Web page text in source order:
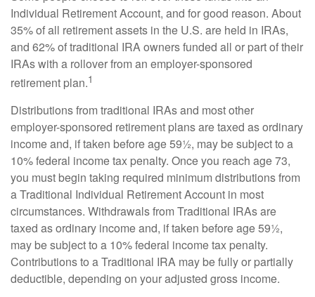
Individual Retirement Account, and for good reason. About
35% of all retirement assets in the U.S. are held in IRAs,
and 62% of traditional IRA owners funded all or part of their
IRAs with a rollover from an employer-sponsored
retirement plan.1
Distributions from traditional IRAs and most other
employer-sponsored retirement plans are taxed as ordinary
income and, if taken before age 59½, may be subject to a
10% federal income tax penalty. Once you reach age 73,
you must begin taking required minimum distributions from
a Traditional Individual Retirement Account in most
circumstances. Withdrawals from Traditional IRAs are
taxed as ordinary income and, if taken before age 59½,
may be subject to a 10% federal income tax penalty.
Contributions to a Traditional IRA may be fully or partially
deductible, depending on your adjusted gross income.